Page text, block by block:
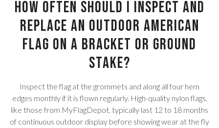
How often should I inspect and
replace an outdoor American
flag on a bracket or ground
stake?
Inspect the flag at the grommets and along all four hem
edges monthly if it is flown regularly. High-quality nylon flags,
like those from MyFlagDepot, typically last 12 to 18 months
of continuous outdoor display before showing wear at the fly